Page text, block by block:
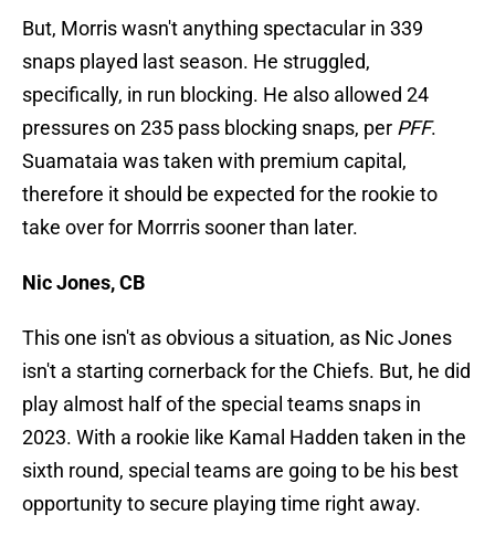
But, Morris wasn't anything spectacular in 339
snaps played last season. He struggled,
specifically, in run blocking. He also allowed 24
pressures on 235 pass blocking snaps, per PFF.
Suamataia was taken with premium capital,
therefore it should be expected for the rookie to
take over for Morrris sooner than later.
Nic Jones, CB
This one isn't as obvious a situation, as Nic Jones
isn't a starting cornerback for the Chiefs. But, he did
play almost half of the special teams snaps in
2023. With a rookie like Kamal Hadden taken in the
sixth round, special teams are going to be his best
opportunity to secure playing time right away.